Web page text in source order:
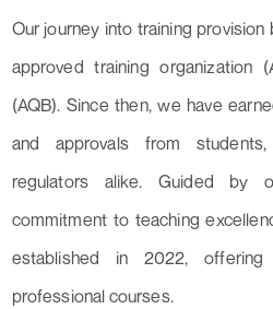
Our journey into training
approved training organization
(AQB). Since then, we have
and approvals from
regulators alike. Guided by
commitment to teaching
established in 2022,
professional courses.